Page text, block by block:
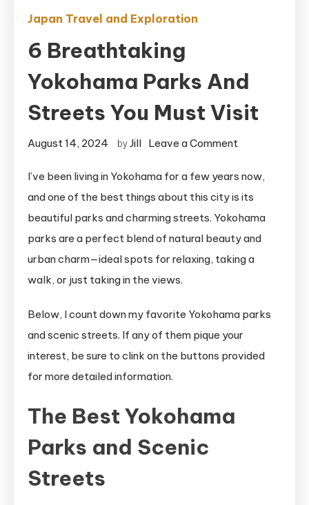
Japan Travel and Exploration
6 Breathtaking
Yokohama Parks And
Streets You Must Visit
August 14, 2024 byJill Leave a Comment
Breathtaking
Yokohama
Parks
and
Streets
Visit
I’ve been living in Yokohama for a few years now,
and one of the best things about this city is its
beautiful parks and charming streets. Yokohama
parks are a perfect blend of natural beauty and
urban charm—ideal spots for relaxing, taking a
walk, or just taking in the views.
Below, I count down my favorite Yokohama parks
and scenic streets. If any of them pique your
interest, be sure to clink on the buttons provided
for more detailed information.
The Best Yokohama
Parks and Scenic
Streets